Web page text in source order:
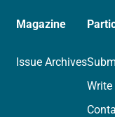
Magazine
Issue Archives